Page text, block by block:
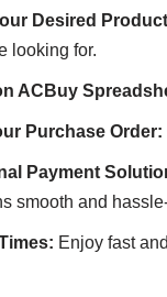
Desired
looking for.
ACBuy
Purchase Order:
Payment
smooth and
Enjoy fast